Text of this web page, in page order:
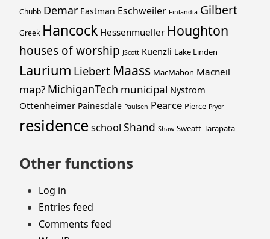
Chubb Demar Eastman Eschweiler Finlandia Gilbert
Greek Hancock Hessenmueller Houghton
houses of worship JScott Kuenzli Lake Linden
Laurium Liebert Maass MacMahon Macneil
map? MichiganTech municipal Nystrom
Ottenheimer Painesdale Paulsen Pearce Pierce Pryor
residence school Shand Shaw Sweatt Tarapata
Other functions
Log in
Entries feed
Comments feed